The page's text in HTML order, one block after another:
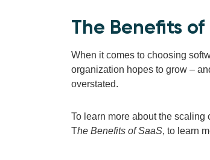
The Benefits
When it comes to choosing
organization hopes to grow –
overstated.
To learn more about the scaling
The Benefits of SaaS, to learn